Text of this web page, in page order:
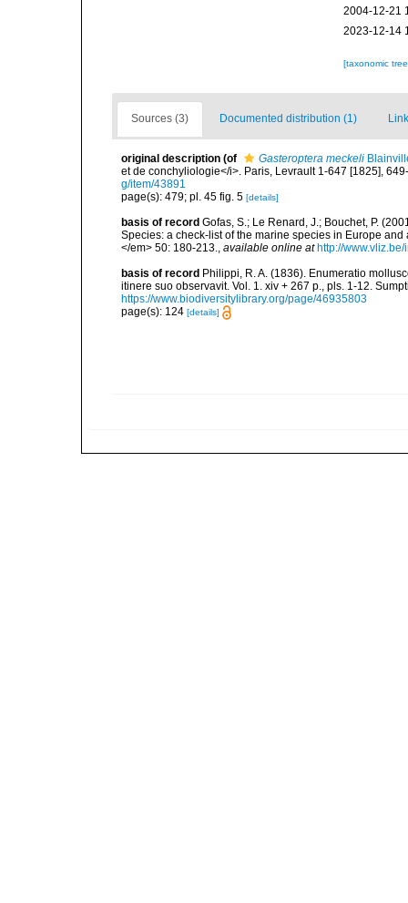
2004-12-21
2023-12-14
[taxonomic
Sources (3) Documented distribution (1)
original description (of Gasteroptera meckeli
et de conchyliologie</i>. Paris, Levrault 1-647 [1825],
g/item/43891
page(s): 479; pl. 45 fig. 5 [details]
basis of record Gofas, S.; Le Renard, J.; Bouchet, P.
Species: a check-list of the marine species in Europe
</em> 50: 180-213., available online at http://
basis of record Philippi, R. A. (1836). Enumeratio
itinere suo observavit. Vol. 1. xiv + 267 p., pls. 1-12.
https://www.biodiversitylibrary.org/page/46935803
page(s): 124 [details]